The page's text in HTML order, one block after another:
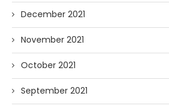
December 2021
November 2021
October 2021
September 2021